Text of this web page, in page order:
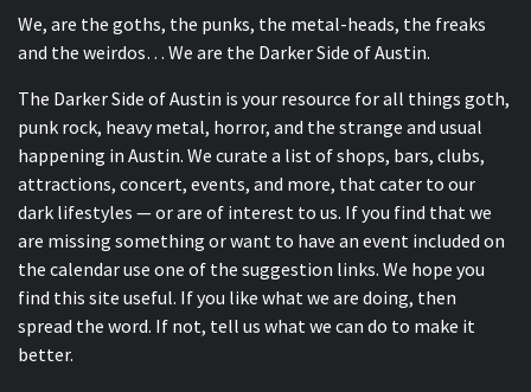
We, are the goths, the punks, the metal-heads, the freaks
and the weirdos… We are the Darker Side of Austin.
The Darker Side of Austin is your resource for all things goth,
punk rock, heavy metal, horror, and the strange and usual
happening in Austin. We curate a list of shops, bars, clubs,
attractions, concert, events, and more, that cater to our
dark lifestyles — or are of interest to us. If you find that we
are missing something or want to have an event included on
the calendar use one of the suggestion links. We hope you
find this site useful. If you like what we are doing, then
spread the word. If not, tell us what we can do to make it
better.